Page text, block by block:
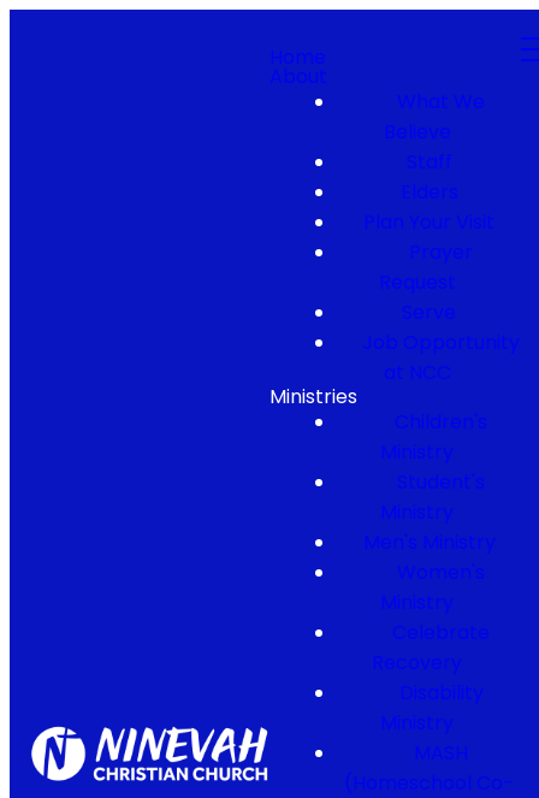
Home
About
What We
Believe
Staff
Elders
Plan Your Visit
Prayer
Request
Serve
Job Opportunity
at NCC
Ministries
Children's
Ministry
Student's
Ministry
Men's Ministry
Women's
Ministry
Celebrate
Recovery
Disability
Ministry
MASH
(Homeschool Co-